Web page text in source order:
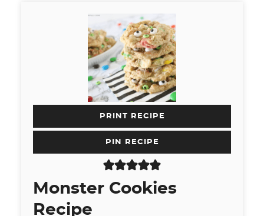
PRINT RECIPE
PIN RECIPE
Monster Cookies
Recipe